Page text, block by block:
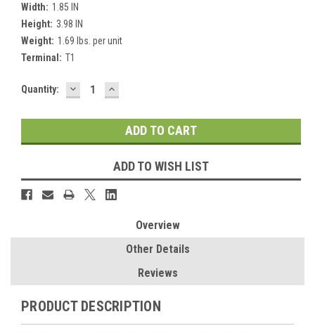
Width: 1.85 IN
Height: 3.98 IN
Weight: 1.69 lbs. per unit
Terminal: T1
Current
Quantity: DECREASE
QUANTITY:
INCREASE
QUANTITY:
ADD TO WISH LIST
Overview
Other Details
Reviews
PRODUCT DESCRIPTION